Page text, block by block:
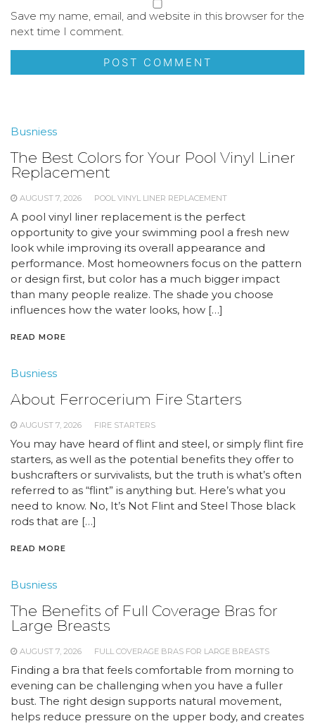
Save my name, email, and website in this browser for the
next time I comment.
Busniess
The Best Colors for Your Pool Vinyl Liner
Replacement
AUGUST 7, 2026 POOL VINYL LINER REPLACEMENT
A pool vinyl liner replacement is the perfect
opportunity to give your swimming pool a fresh new
look while improving its overall appearance and
performance. Most homeowners focus on the pattern
or design first, but color has a much bigger impact
than many people realize. The shade you choose
influences how the water looks, how […]
READ MORE
Busniess
About Ferrocerium Fire Starters
AUGUST 7, 2026 FIRE STARTERS
You may have heard of flint and steel, or simply flint fire
starters, as well as the potential benefits they offer to
bushcrafters or survivalists, but the truth is what’s often
referred to as “flint” is anything but. Here’s what you
need to know. No, It’s Not Flint and Steel Those black
rods that are […]
READ MORE
Busniess
The Benefits of Full Coverage Bras for
Large Breasts
AUGUST 7, 2026 FULL COVERAGE BRAS FOR LARGE BREASTS
Finding a bra that feels comfortable from morning to
evening can be challenging when you have a fuller
bust. The right design supports natural movement,
helps reduce pressure on the upper body, and creates